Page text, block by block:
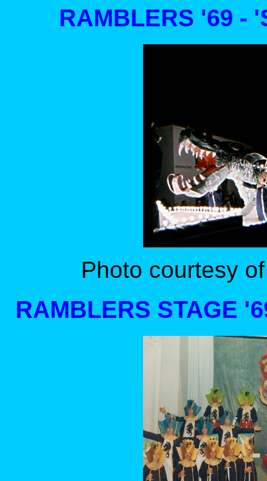
RAMBLERS '69 -
Photo courtesy
RAMBLERS STAGE